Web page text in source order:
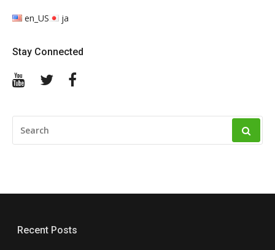
en_US ja
Stay Connected
YouTubeTwitter
FOR:
Recent Posts